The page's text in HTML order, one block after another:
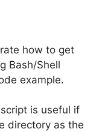
how to get
Bash/Shell
example.
is useful if
directory as the